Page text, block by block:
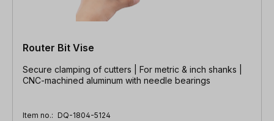
Router Bit Vise
Secure clamping of cutters | For metric & inch shanks |
CNC-machined aluminum with needle bearings
Item no.: DQ-1804-5124